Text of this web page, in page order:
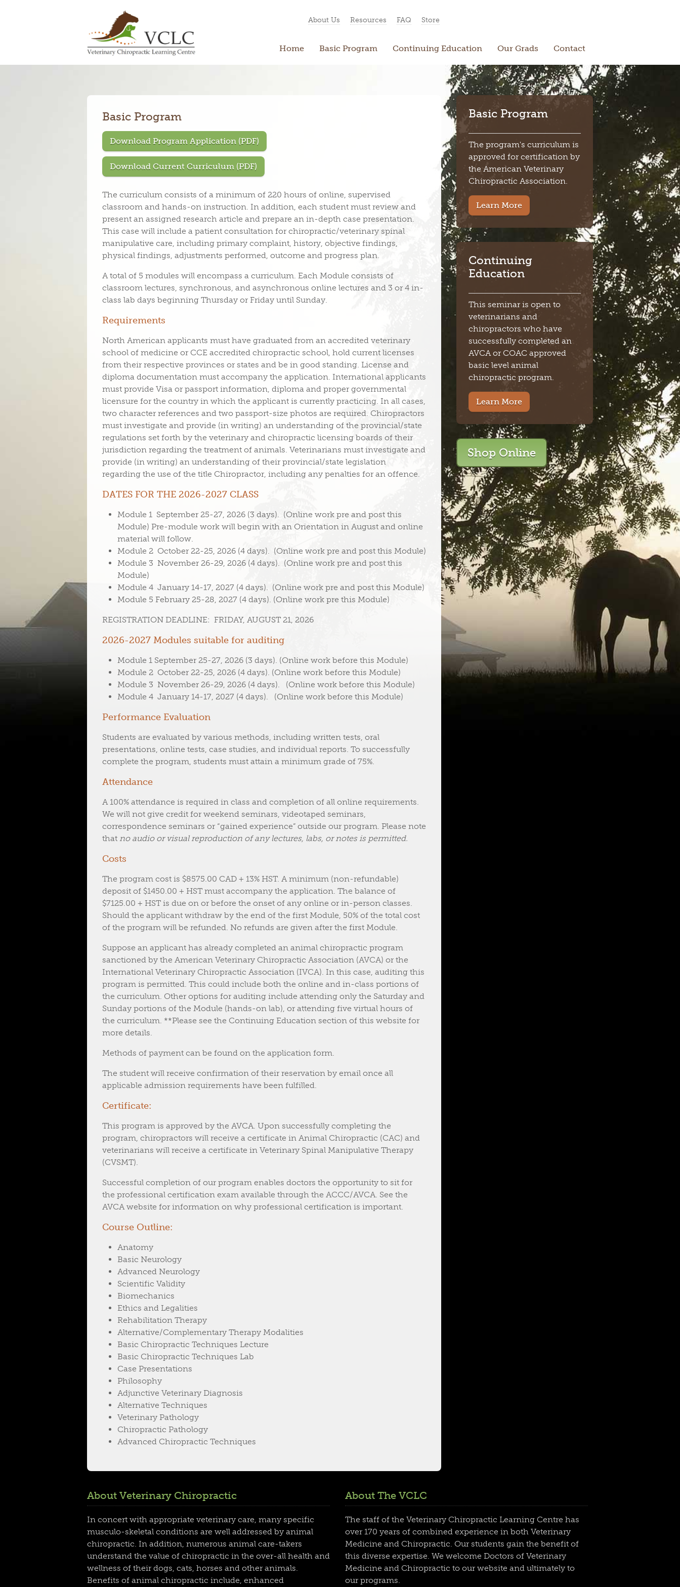
Home Basic Program Continuing Education Our Grads Contact
About Us Resources FAQ Store
Basic Program
Download Program Application (PDF)
Download Current Curriculum (PDF)
The curriculum consists of a minimum of 220 hours of online, supervised
classroom and hands-on instruction. In addition, each student must review and
present an assigned research article and prepare an in-depth case presentation.
This case will include a patient consultation for chiropractic/veterinary spinal
manipulative care, including primary complaint, history, objective findings,
physical findings, adjustments performed, outcome and progress plan.
A total of 5 modules will encompass a curriculum. Each Module consists of
classroom lectures, synchronous, and asynchronous online lectures and 3 or 4 in-
class lab days beginning Thursday or Friday until Sunday.
Requirements
North American applicants must have graduated from an accredited veterinary
school of medicine or CCE accredited chiropractic school, hold current licenses
from their respective provinces or states and be in good standing. License and
diploma documentation must accompany the application. International applicants
must provide Visa or passport information, diploma and proper governmental
licensure for the country in which the applicant is currently practicing. In all cases,
two character references and two passport-size photos are required. Chiropractors
must investigate and provide (in writing) an understanding of the provincial/state
regulations set forth by the veterinary and chiropractic licensing boards of their
jurisdiction regarding the treatment of animals. Veterinarians must investigate and
provide (in writing) an understanding of their provincial/state legislation
regarding the use of the title Chiropractor, including any penalties for an offence.
DATES FOR THE 2026-2027 CLASS
Module 1 September 25-27, 2026 (3 days). (Online work pre and post this
Module) Pre-module work will begin with an Orientation in August and online
material will follow.
Module 2 October 22-25, 2026 (4 days). (Online work pre and post this Module)
Module 3 November 26-29, 2026 (4 days). (Online work pre and post this
Module)
Module 4 January 14-17, 2027 (4 days). (Online work pre and post this Module)
Module 5 February 25-28, 2027 (4 days). (Online work pre this Module)
REGISTRATION DEADLINE: FRIDAY, AUGUST 21, 2026
2026-2027 Modules suitable for auditing
Module 1 September 25-27, 2026 (3 days). (Online work before this Module)
Module 2 October 22-25, 2026 (4 days). (Online work before this Module)
Module 3 November 26-29, 2026 (4 days). (Online work before this Module)
Module 4 January 14-17, 2027 (4 days). (Online work before this Module)
Performance Evaluation
Students are evaluated by various methods, including written tests, oral
presentations, online tests, case studies, and individual reports. To successfully
complete the program, students must attain a minimum grade of 75%.
Attendance
A 100% attendance is required in class and completion of all online requirements.
We will not give credit for weekend seminars, videotaped seminars,
correspondence seminars or “gained experience” outside our program. Please note
that no audio or visual reproduction of any lectures, labs, or notes is permitted.
Costs
The program cost is $8575.00 CAD + 13% HST. A minimum (non-refundable)
deposit of $1450.00 + HST must accompany the application. The balance of
$7125.00 + HST is due on or before the onset of any online or in-person classes.
Should the applicant withdraw by the end of the first Module, 50% of the total cost
of the program will be refunded. No refunds are given after the first Module.
Suppose an applicant has already completed an animal chiropractic program
sanctioned by the American Veterinary Chiropractic Association (AVCA) or the
International Veterinary Chiropractic Association (IVCA). In this case, auditing this
program is permitted. This could include both the online and in-class portions of
the curriculum. Other options for auditing include attending only the Saturday and
Sunday portions of the Module (hands-on lab), or attending five virtual hours of
the curriculum. **Please see the Continuing Education section of this website for
more details.
Methods of payment can be found on the application form.
The student will receive confirmation of their reservation by email once all
applicable admission requirements have been fulfilled.
Certificate:
This program is approved by the AVCA. Upon successfully completing the
program, chiropractors will receive a certificate in Animal Chiropractic (CAC) and
veterinarians will receive a certificate in Veterinary Spinal Manipulative Therapy
(CVSMT).
Successful completion of our program enables doctors the opportunity to sit for
the professional certification exam available through the ACCC/AVCA. See the
AVCA website for information on why professional certification is important.
Course Outline:
Anatomy
Basic Neurology
Advanced Neurology
Scientific Validity
Biomechanics
Ethics and Legalities
Rehabilitation Therapy
Alternative/Complementary Therapy Modalities
Basic Chiropractic Techniques Lecture
Basic Chiropractic Techniques Lab
Case Presentations
Philosophy
Adjunctive Veterinary Diagnosis
Alternative Techniques
Veterinary Pathology
Chiropractic Pathology
Advanced Chiropractic Techniques
Basic Program
The program's curriculum is
approved for certification by
the American Veterinary
Chiropractic Association.
Learn More
Continuing
Education
This seminar is open to
veterinarians and
chiropractors who have
successfully completed an
AVCA or COAC approved
basic level animal
chiropractic program.
Learn More
Shop Online
About Veterinary Chiropractic
In concert with appropriate veterinary care, many specific
musculo-skeletal conditions are well addressed by animal
chiropractic. In addition, numerous animal care-takers
understand the value of chiropractic in the over-all health and
wellness of their dogs, cats, horses and other animals.
Benefits of animal chiropractic include, enhanced
About The VCLC
The staff of the Veterinary Chiropractic Learning Centre has
over 170 years of combined experience in both Veterinary
Medicine and Chiropractic. Our students gain the benefit of
this diverse expertise. We welcome Doctors of Veterinary
Medicine and Chiropractic to our website and ultimately to
our programs.